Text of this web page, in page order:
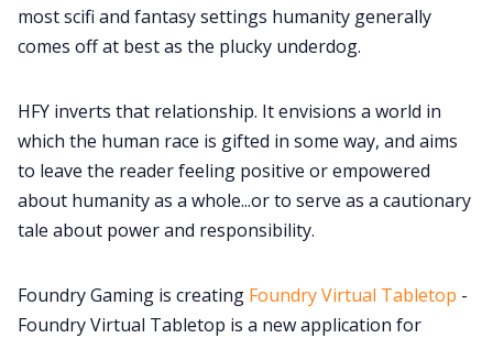
most scifi and fantasy settings humanity generally
comes off at best as the plucky underdog.
HFY inverts that relationship. It envisions a world in
which the human race is gifted in some way, and aims
to leave the reader feeling positive or empowered
about humanity as a whole...or to serve as a cautionary
tale about power and responsibility.
Foundry Gaming is creating Foundry Virtual Tabletop -
Foundry Virtual Tabletop is a new application for